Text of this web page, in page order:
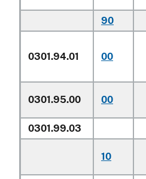
90
0301.94.01 00
0301.95.00 00
0301.99.03
10